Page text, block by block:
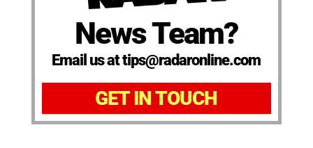
News Team?
Email us at tips@radaronline.com
GET IN TOUCH